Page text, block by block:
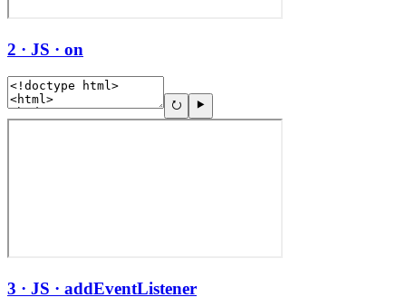
2 · JS · on
3 · JS · addEventListener